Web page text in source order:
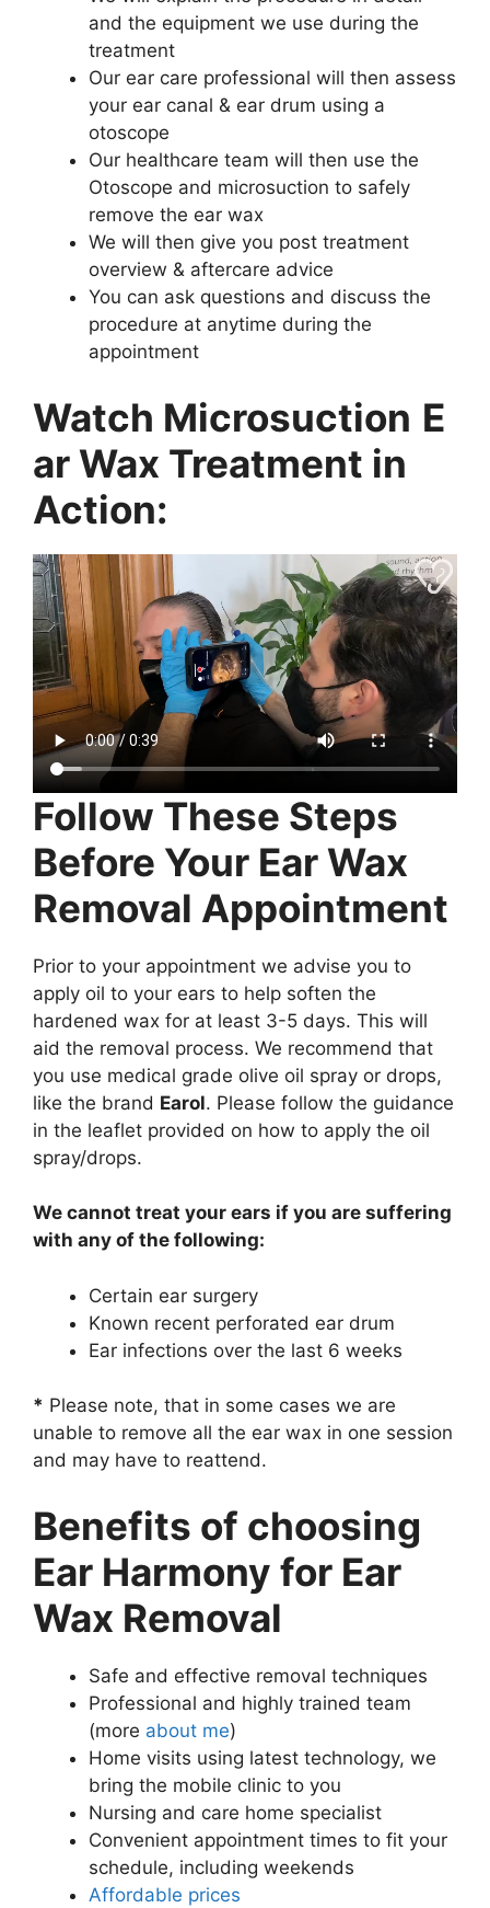
and the equipment we use during the
treatment
Our ear care professional will then assess
your ear canal & ear drum using a
otoscope
Our healthcare team will then use the
Otoscope and microsuction to safely
remove the ear wax
We will then give you post treatment
overview & aftercare advice
You can ask questions and discuss the
procedure at anytime during the
appointment
Watch Microsuction E
ar Wax Treatment in
Action:
Follow These Steps
Before Your Ear Wax
Removal Appointment
Prior to your appointment we advise you to
apply oil to your ears to help soften the
hardened wax for at least 3-5 days. This will
aid the removal process. We recommend that
you use medical grade olive oil spray or drops,
like the brand Earol. Please follow the guidance
in the leaflet provided on how to apply the oil
spray/drops.
We cannot treat your ears if you are suffering
with any of the following:
Certain ear surgery
Known recent perforated ear drum
Ear infections over the last 6 weeks
* Please note, that in some cases we are
unable to remove all the ear wax in one session
and may have to reattend.
Benefits of choosing
Ear Harmony for Ear
Wax Removal
Safe and effective removal techniques
Professional and highly trained team
(more about me)
Home visits using latest technology, we
bring the mobile clinic to you
Nursing and care home specialist
Convenient appointment times to fit your
schedule, including weekends
Affordable prices